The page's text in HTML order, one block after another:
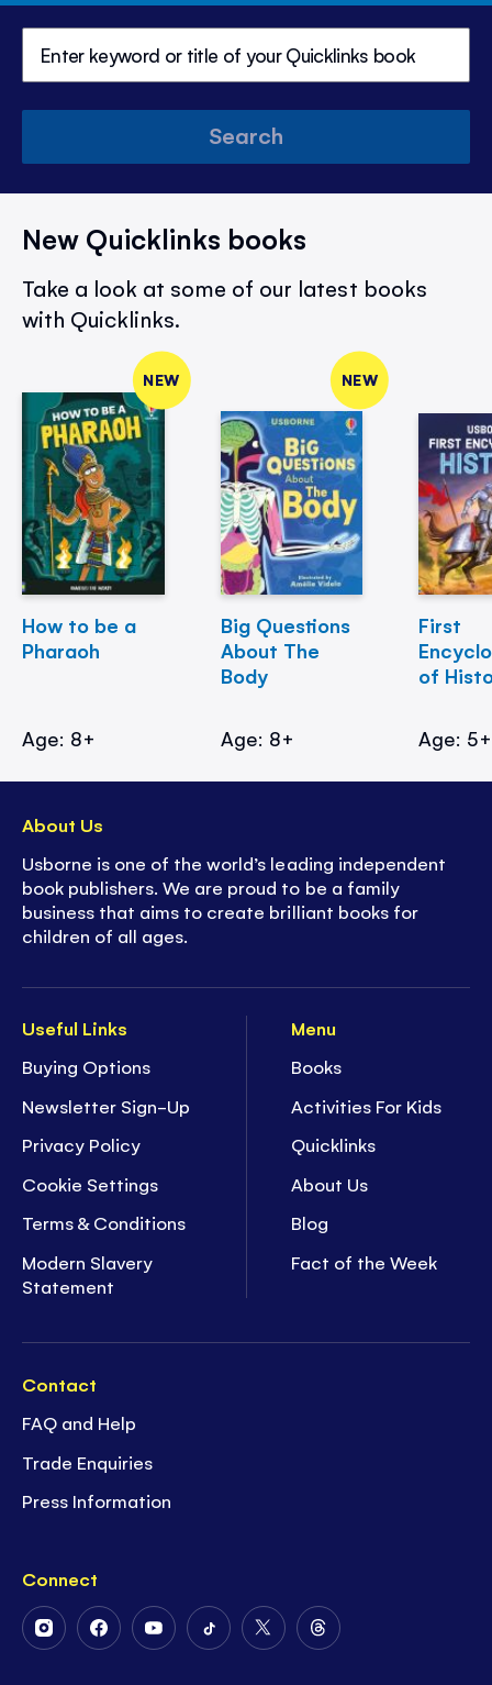
Search
New Quicklinks books
Take a look at some of our latest books
with Quicklinks.
NEW
How to be a
Pharaoh
Age: 8+
NEW
Big Questions
About The
Body
Age: 8+
First
of
Age: 5+
Useful Links
Buying Options
Newsletter Sign-Up
Privacy Policy
Cookie Settings
Terms & Conditions
Modern Slavery
Statement
Menu
Books
Activities For Kids
Quicklinks
About Us
Blog
Fact of the Week
Contact
FAQ and Help
Trade Enquiries
Press Information
Connect
FollowFollowFollowFollowFollowFollow
About Us
Usborne is one of the world’s leading independent
book publishers. We are proud to be a family
business that aims to create brilliant books for
children of all ages.